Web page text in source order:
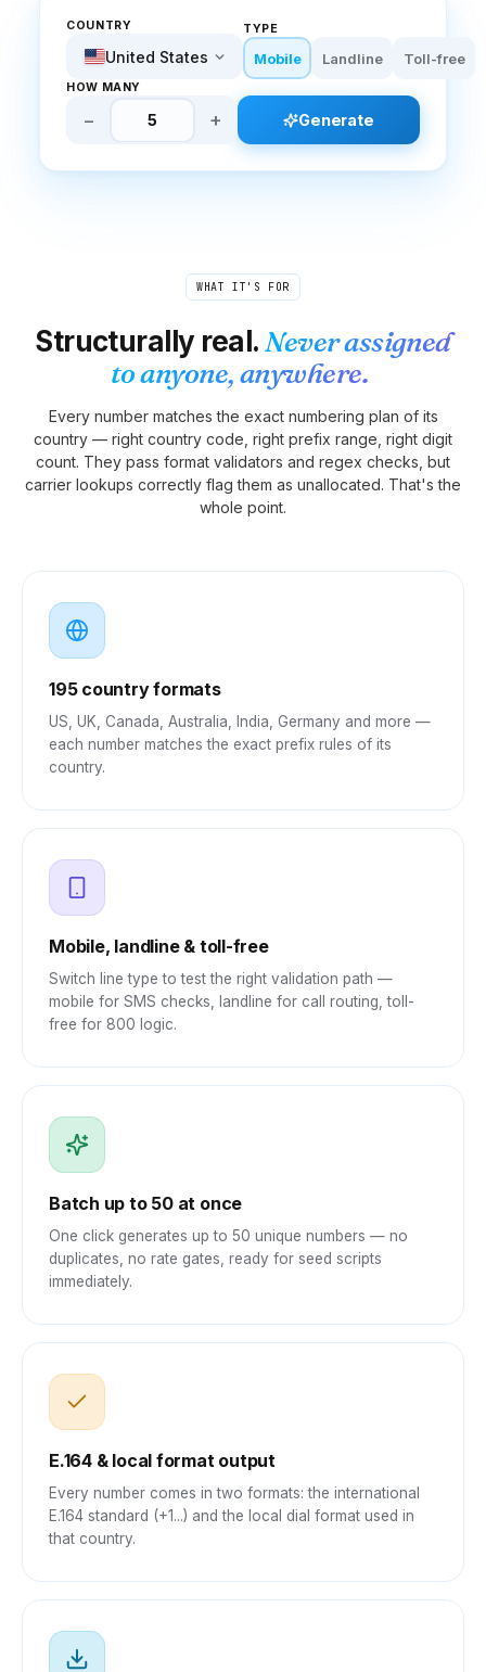
COUNTRY
United States
TYPE
Mobile Landline Toll-free
HOW MANY
− + Generate
WHAT IT'S FOR
Structurally real.Never assigned
to anyone, anywhere.
Every number matches the exact numbering plan of its
country — right country code, right prefix range, right digit
count. They pass format validators and regex checks, but
carrier lookups correctly flag them as unallocated. That's the
whole point.
195 country formats
US, UK, Canada, Australia, India, Germany and more —
each number matches the exact prefix rules of its
country.
Mobile, landline & toll-free
Switch line type to test the right validation path —
mobile for SMS checks, landline for call routing, toll-
free for 800 logic.
Batch up to 50 at once
One click generates up to 50 unique numbers — no
duplicates, no rate gates, ready for seed scripts
immediately.
E.164 & local format output
Every number comes in two formats: the international
E.164 standard (+1...) and the local dial format used in
that country.